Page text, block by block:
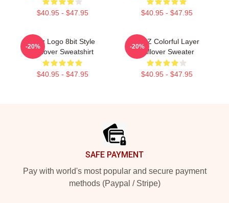
$40.95 - $47.95 $40.95 - $47.95
Viviz Logo 8bit Style
Pullover Sweatshirt
$40.95 - $47.95
-20%
VIVIZ Colorful Layer
Pullover Sweater
$40.95 - $47.95
-20%
SAFE PAYMENT
Pay with world's most popular and secure payment
methods (Paypal / Stripe)